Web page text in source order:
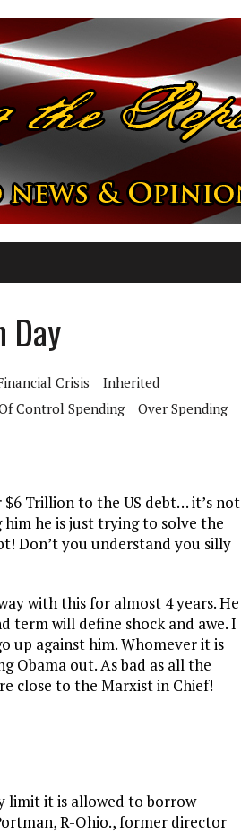
Day
Crisis
Inherited
Control Spending
Over Spending
Trillion to the US debt… it’s not
he is just trying to solve the
Don’t you understand you silly
with this for almost 4 years. He
term will define shock and awe. I
up against him. Whomever it is
Obama out. As bad as all the
close to the Marxist in Chief!
limit it is allowed to borrow
R-Ohio., former director